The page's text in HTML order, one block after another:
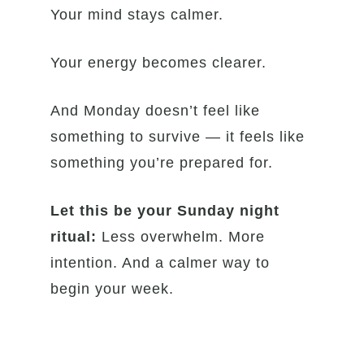
Your mind stays calmer.
Your energy becomes clearer.
And Monday doesn’t feel like
something to survive — it feels like
something you’re prepared for.
Let this be your Sunday night
ritual: Less overwhelm. More
intention. And a calmer way to
begin your week.